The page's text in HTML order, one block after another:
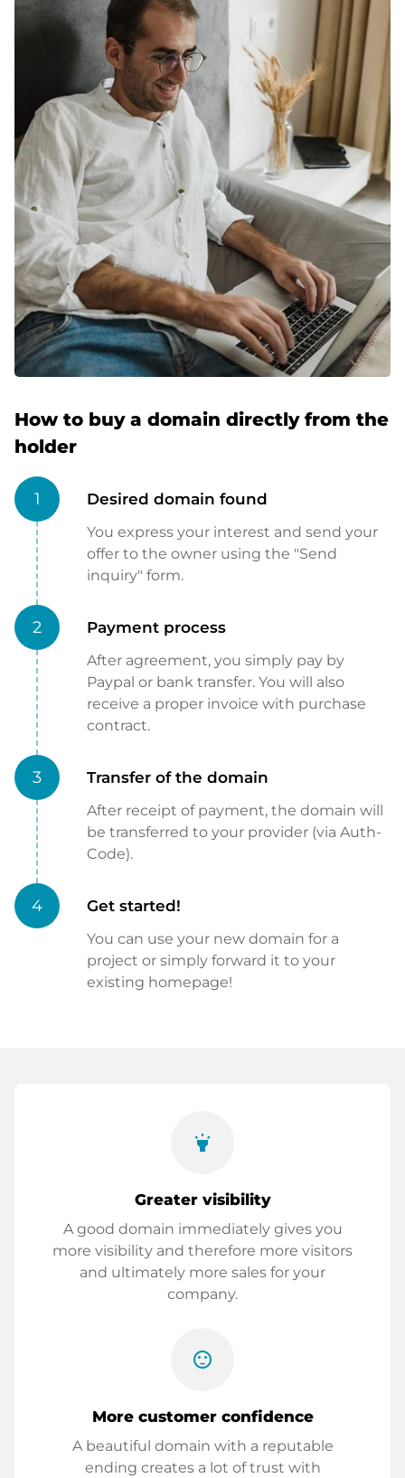
How to buy a domain directly from the
holder
1 Desired domain found
You express your interest and send your
offer to the owner using the "Send
inquiry" form.
2 Payment process
After agreement, you simply pay by
Paypal or bank transfer. You will also
receive a proper invoice with purchase
contract.
3 Transfer of the domain
After receipt of payment, the domain will
be transferred to your provider (via Auth-
Code).
4 Get started!
You can use your new domain for a
project or simply forward it to your
existing homepage!
highlight
Greater visibility
A good domain immediately gives you
more visibility and therefore more visitors
and ultimately more sales for your
company.
sentiment_satisfied
More customer confidence
A beautiful domain with a reputable
ending creates a lot of trust with